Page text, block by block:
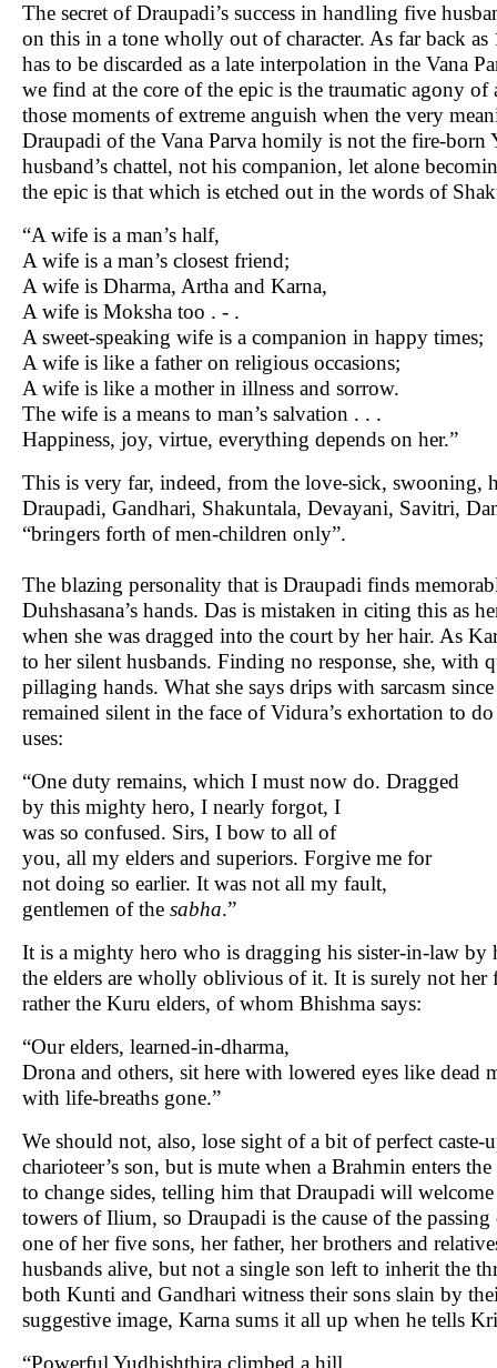
The secret of Draupadi’s success in handling five
on this in a tone wholly out of character. As far back
has to be discarded as a late interpolation in the Vana
we find at the core of the epic is the traumatic agony of
those moments of extreme anguish when the very
Draupadi of the Vana Parva homily is not the fire-
husband’s chattel, not his companion, let alone
the epic is that which is etched out in the words of
“A wife is a man’s half,
A wife is a man’s closest friend;
A wife is Dharma, Artha and Karna,
A wife is Moksha too . - .
A sweet-speaking wife is a companion in happy times;
A wife is like a father on religious occasions;
A wife is like a mother in illness and sorrow.
The wife is a means to man’s salvation . . .
Happiness, joy, virtue, everything depends on her.”
This is very far, indeed, from the love-sick, swooning,
Draupadi, Gandhari, Shakuntala, Devayani, Savitri,
“bringers forth of men-children only”.
The blazing personality that is Draupadi finds
Duhshasana’s hands. Das is mistaken in citing this as
when she was dragged into the court by her hair. As
to her silent husbands. Finding no response, she, with
pillaging hands. What she says drips with sarcasm
remained silent in the face of Vidura’s exhortation to
uses:
“One duty remains, which I must now do. Dragged
by this mighty hero, I nearly forgot, I
was so confused. Sirs, I bow to all of
you, all my elders and superiors. Forgive me for
not doing so earlier. It was not all my fault,
gentlemen of the sabha.”
It is a mighty hero who is dragging his sister-in-law
the elders are wholly oblivious of it. It is surely not her
rather the Kuru elders, of whom Bhishma says:
“Our elders, learned-in-dharma,
Drona and others, sit here with lowered eyes like dead
with life-breaths gone.”
We should not, also, lose sight of a bit of perfect caste-
charioteer’s son, but is mute when a Brahmin enters
to change sides, telling him that Draupadi will
towers of Ilium, so Draupadi is the cause of the
one of her five sons, her father, her brothers and
husbands alive, but not a single son left to inherit the
both Kunti and Gandhari witness their sons slain by
suggestive image, Karna sums it all up when he tells
“Powerful Yudhishthira climbed a hill